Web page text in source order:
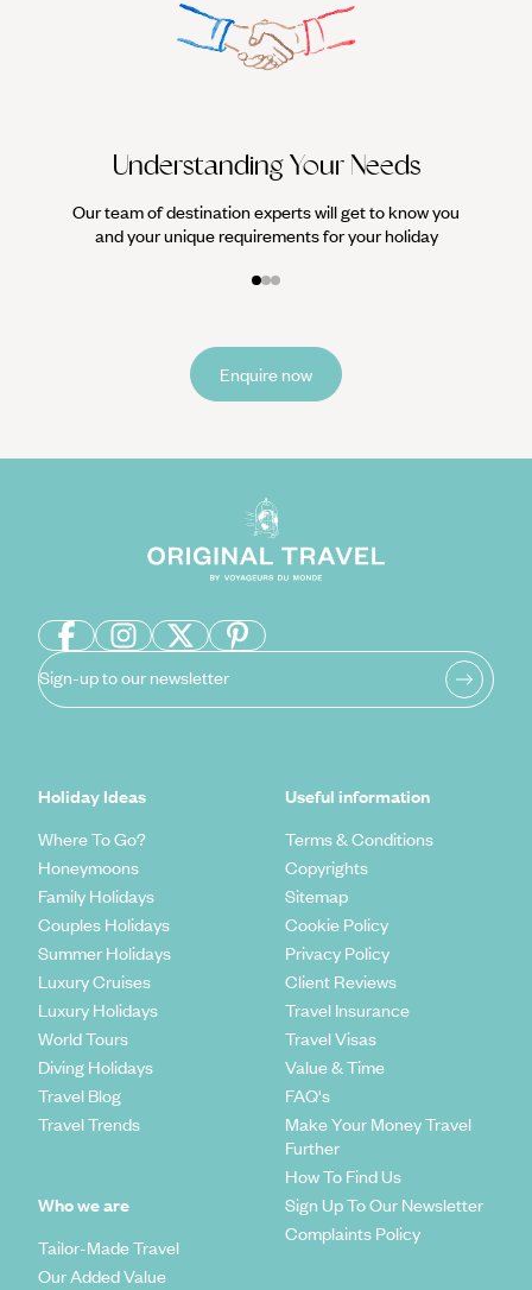
Understanding Your Needs
Our team of destination experts will get to know you
and your unique requirements for your holiday
Enquire now
Sign-up to our newsletter
Holiday Ideas
Where To Go?
Honeymoons
Family Holidays
Couples Holidays
Summer Holidays
Luxury Cruises
Luxury Holidays
World Tours
Diving Holidays
Travel Blog
Travel Trends
Who we are
Tailor-Made Travel
Our Added Value
Useful information
Terms & Conditions
Copyrights
Sitemap
Cookie Policy
Privacy Policy
Client Reviews
Travel Insurance
Travel Visas
Value & Time
FAQ's
Make Your Money Travel
Further
How To Find Us
Sign Up To Our Newsletter
Complaints Policy